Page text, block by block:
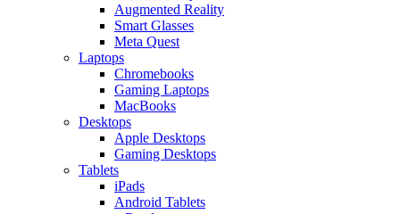
Augmented Reality
Smart Glasses
Meta Quest
Laptops
Chromebooks
Gaming Laptops
MacBooks
Desktops
Apple Desktops
Gaming Desktops
Tablets
iPads
Android Tablets